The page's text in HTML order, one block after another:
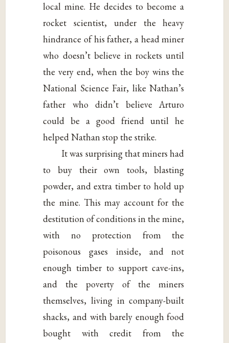
local mine. He decides to become a
rocket scientist, under the heavy
hindrance of his father, a head miner
who doesn’t believe in rockets until
the very end, when the boy wins the
National Science Fair, like Nathan’s
father who didn’t believe Arturo
could be a good friend until he
helped Nathan stop the strike.
It was surprising that miners had
to buy their own tools, blasting
powder, and extra timber to hold up
the mine. This may account for the
destitution of conditions in the mine,
with no protection from the
poisonous gases inside, and not
enough timber to support cave-ins,
and the poverty of the miners
themselves, living in company-built
shacks, and with barely enough food
bought with credit from the